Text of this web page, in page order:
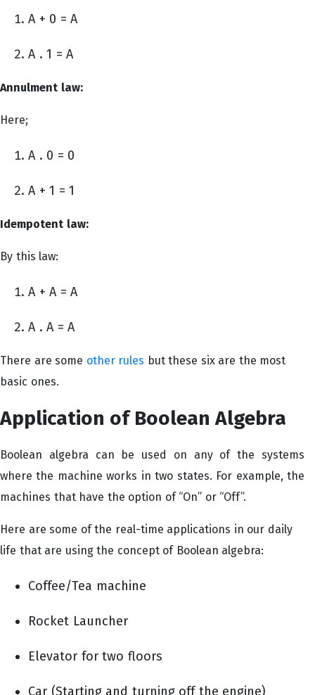
A + 0 = A
A . 1 = A
Annulment law:
Here;
A . 0 = 0
A + 1 = 1
Idempotent law:
By this law:
A + A = A
A . A = A
There are some other rules but these six are the most
basic ones.
Application of Boolean Algebra
Boolean algebra can be used on any of the systems
where the machine works in two states. For example, the
machines that have the option of “On” or “Off”.
Here are some of the real-time applications in our daily
life that are using the concept of Boolean algebra:
Coffee/Tea machine
Rocket Launcher
Elevator for two floors
Car (Starting and turning off the engine)